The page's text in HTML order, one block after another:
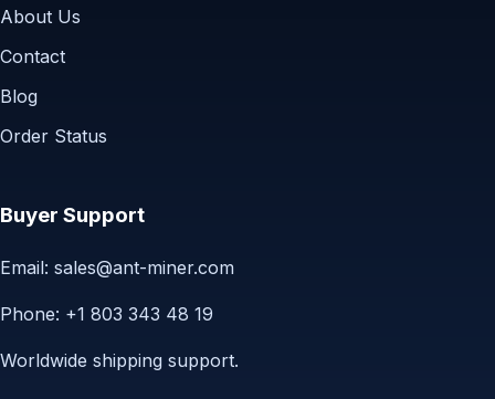
About Us
Contact
Blog
Order Status
Buyer Support
Email: sales@ant-miner.com
Phone: +1 803 343 48 19
Worldwide shipping support.